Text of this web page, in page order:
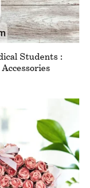
Students :